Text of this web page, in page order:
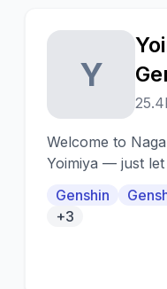
Y
Welcome to
Yoimiya — just
Wait, no, we're
fireworks! Like
Genshin
+3